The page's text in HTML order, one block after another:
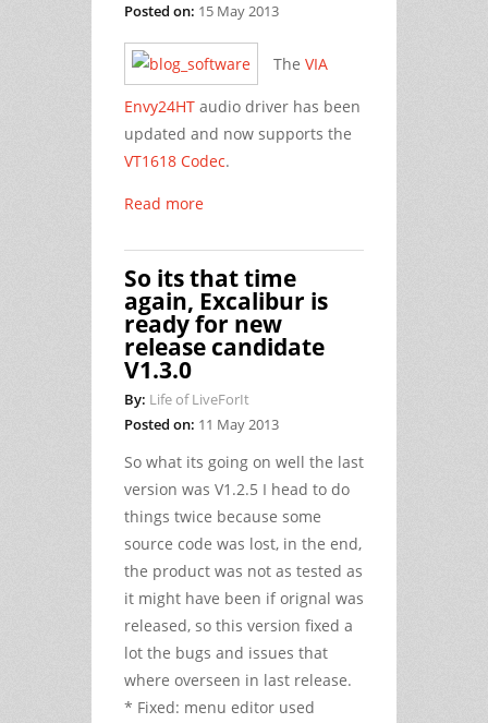
Posted on: 15 May 2013
The VIA
Envy24HT audio driver has been
updated and now supports the
VT1618 Codec.
Read more
So its that time
again, Excalibur is
ready for new
release candidate
V1.3.0
By: Life of LiveForIt
Posted on: 11 May 2013
So what its going on well the last
version was V1.2.5 I head to do
things twice because some
source code was lost, in the end,
the product was not as tested as
it might have been if orignal was
released, so this version fixed a
lot the bugs and issues that
where overseen in last release.
* Fixed: menu editor used